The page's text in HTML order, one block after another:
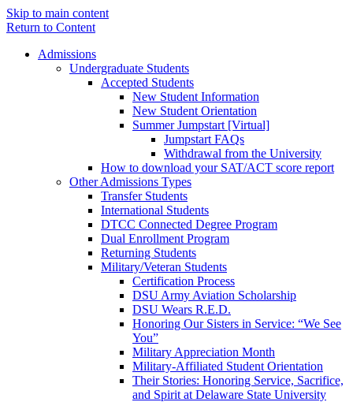
Skip to main content
Return to Content
Admissions
Undergraduate Students
Accepted Students
New Student Information
New Student Orientation
Summer Jumpstart [Virtual]
Jumpstart FAQs
Withdrawal from the University
How to download your SAT/ACT score report
Other Admissions Types
Transfer Students
International Students
DTCC Connected Degree Program
Dual Enrollment Program
Returning Students
Military/Veteran Students
Certification Process
DSU Army Aviation Scholarship
DSU Wears R.E.D.
Honoring Our Sisters in Service: “We See
You”
Military Appreciation Month
Military-Affiliated Student Orientation
Their Stories: Honoring Service, Sacrifice,
and Spirit at Delaware State University